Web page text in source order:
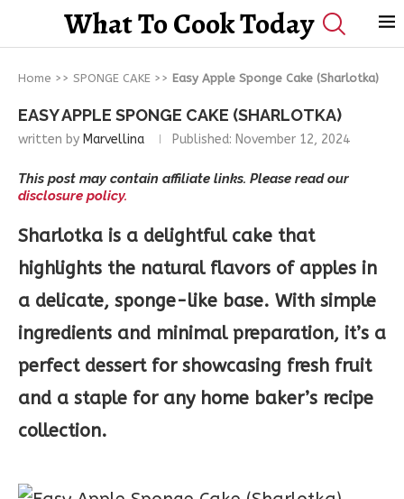
What To Cook Today
Home >> SPONGE CAKE >> Easy Apple Sponge Cake (Sharlotka)
EASY APPLE SPONGE CAKE (SHARLOTKA)
written by Marvellina Published: November 12, 2024
This post may contain affiliate links. Please read our
disclosure policy.
Sharlotka is a delightful cake that
highlights the natural flavors of apples in
a delicate, sponge-like base. With simple
ingredients and minimal preparation, it’s a
perfect dessert for showcasing fresh fruit
and a staple for any home baker’s recipe
collection.